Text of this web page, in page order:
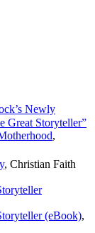
Newly
Great Storyteller”
,
, Christian Faith
(eBook),